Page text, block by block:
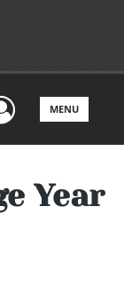
MENU
Year